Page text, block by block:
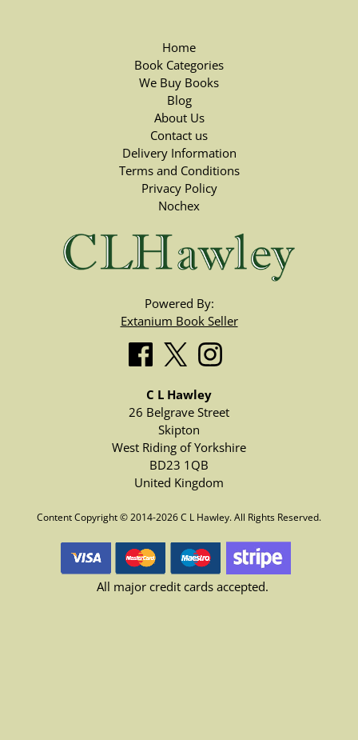
Home
Book Categories
We Buy Books
Blog
About Us
Contact us
Delivery Information
Terms and Conditions
Privacy Policy
Nochex
Powered By:
Extanium Book Seller
C L Hawley
26 Belgrave Street
Skipton
West Riding of Yorkshire
BD23 1QB
United Kingdom
Content Copyright © 2014-2026 C L Hawley. All Rights Reserved.
All major credit cards accepted.